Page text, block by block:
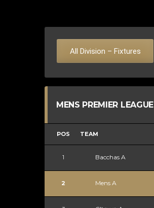
All Division – Fixtures
MENS PREMIER LEAGUE
POS TEAM
1 Bacchas A
2 Mens A